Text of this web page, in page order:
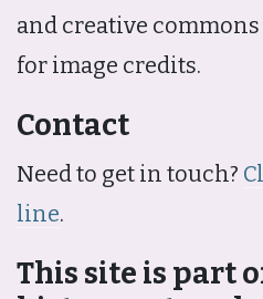
and creative
for image credits.
Contact
Need to get in touch?
line.
This site is part